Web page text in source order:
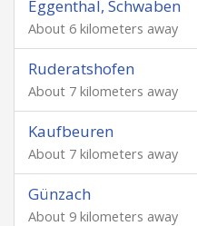
Eggenthal, Schwaben
About 6 kilometers away
Ruderatshofen
About 7 kilometers away
Kaufbeuren
About 7 kilometers away
Günzach
About 9 kilometers away